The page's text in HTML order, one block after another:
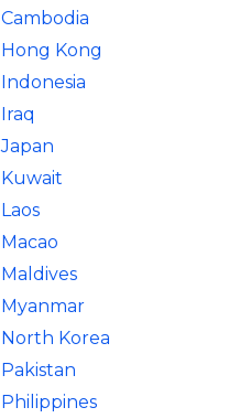
Cambodia
Hong Kong
Indonesia
Iraq
Japan
Kuwait
Laos
Macao
Maldives
Myanmar
North Korea
Pakistan
Philippines